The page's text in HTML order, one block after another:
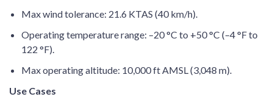
Max wind tolerance: 21.6 KTAS (40 km/h).
Operating temperature range: –20 °C to +50 °C (–4 °F to
122 °F).
Max operating altitude: 10,000 ft AMSL (3,048 m).
Use Cases